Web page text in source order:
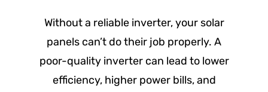
Without a reliable inverter, your solar
panels can’t do their job properly. A
poor-quality inverter can lead to lower
efficiency, higher power bills, and